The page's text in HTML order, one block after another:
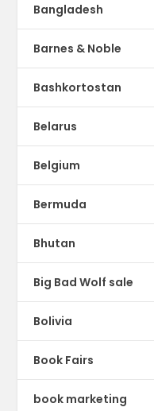
Bangladesh
Barnes & Noble
Bashkortostan
Belarus
Belgium
Bermuda
Bhutan
Big Bad Wolf sale
Bolivia
Book Fairs
book marketing